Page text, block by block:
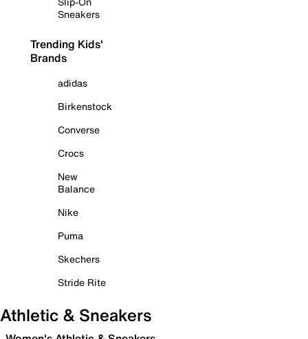
Sneakers
Trending Kids'
Brands
adidas
Birkenstock
Converse
Crocs
New
Balance
Nike
Puma
Skechers
Stride Rite
Athletic & Sneakers